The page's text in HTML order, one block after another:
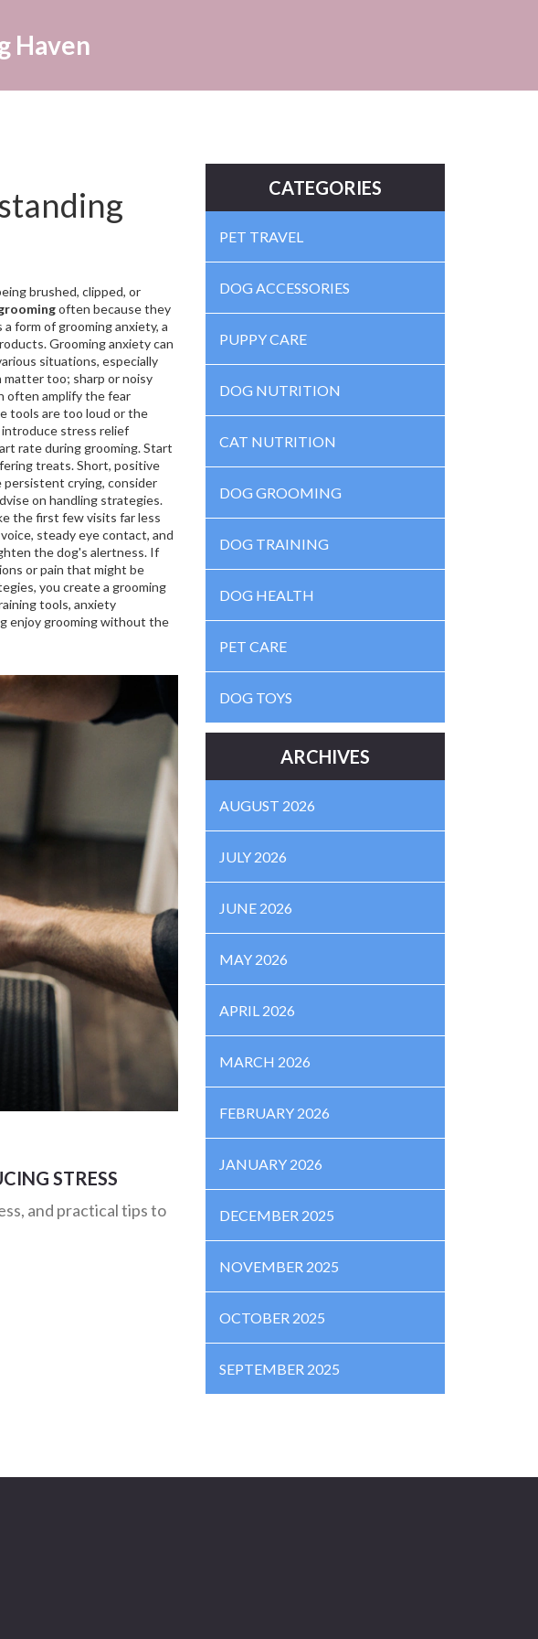
Haven
brushed, clipped, or
often because they
a form of grooming anxiety, a
. Grooming anxiety can
situations, especially
matter too; sharp or noisy
often amplify the fear
tools are too loud or the
introduce stress relief
rate during grooming. Start
treats. Short, positive
persistent crying, consider
on handling strategies.
the first few visits far less
steady eye contact, and
the dog's alertness. If
or pain that might be
you create a grooming
tools, anxiety
enjoy grooming without the
STRESS
and practical tips to
CATEGORIES
PET TRAVEL
DOG ACCESSORIES
PUPPY CARE
DOG NUTRITION
CAT NUTRITION
DOG GROOMING
DOG TRAINING
DOG HEALTH
PET CARE
DOG TOYS
ARCHIVES
AUGUST 2026
JULY 2026
JUNE 2026
MAY 2026
APRIL 2026
MARCH 2026
FEBRUARY 2026
JANUARY 2026
DECEMBER 2025
NOVEMBER 2025
OCTOBER 2025
SEPTEMBER 2025